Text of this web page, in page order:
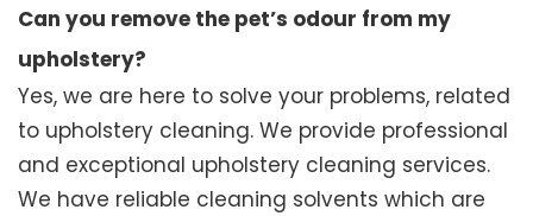
Can you remove the pet’s odour from my
upholstery?
Yes, we are here to solve your problems, related
to upholstery cleaning. We provide professional
and exceptional upholstery cleaning services.
We have reliable cleaning solvents which are